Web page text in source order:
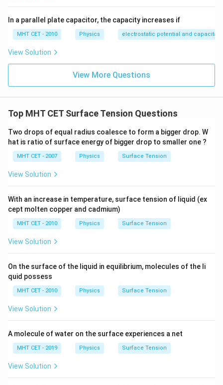
In a parallel plate capacitor, the capacity increases if
MHT CET - 2010 Physics electrostatic potential and
View Solution
View More Questions
Top MHT CET Surface Tension Questions
Two drops of equal radius coalesce to form a bigger drop. W
hat is ratio of surface energy of bigger drop to smaller one ?
MHT CET - 2007 Physics Surface Tension
View Solution
With an increase in temperature, surface tension of liquid (ex
cept molten copper and cadmium)
MHT CET - 2010 Physics Surface Tension
View Solution
On the surface of the liquid in equilibrium, molecules of the li
quid possess
MHT CET - 2010 Physics Surface Tension
View Solution
A molecule of water on the surface experiences a net
MHT CET - 2019 Physics Surface Tension
View Solution